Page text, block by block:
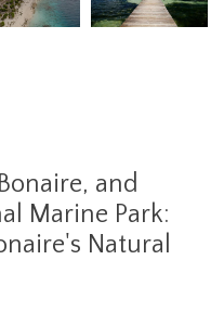
and
Marine Park:
Natural